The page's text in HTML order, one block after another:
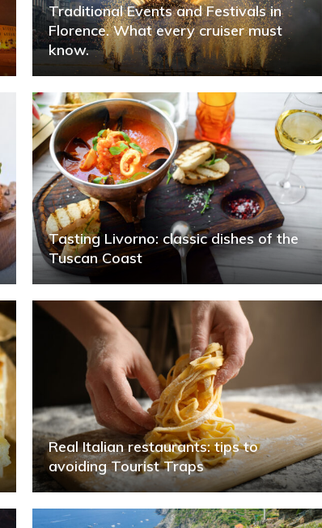
Traditional Events and Festivals in
Florence. What every cruiser must
know.
Tasting Livorno: classic dishes of the
Tuscan Coast
Real Italian restaurants: tips to
avoiding Tourist Traps